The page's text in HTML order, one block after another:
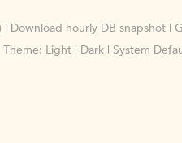
| Download hourly DB snapshot|
Theme: Light| Dark| System